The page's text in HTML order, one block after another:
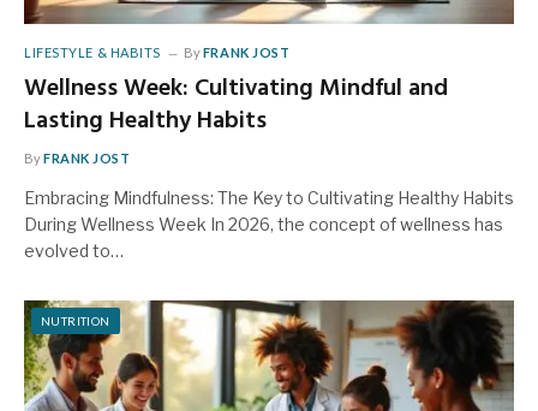
LIFESTYLE & HABITS ByFRANK JOST
Wellness Week: Cultivating Mindful and
Lasting Healthy Habits
ByFRANK JOST
Embracing Mindfulness: The Key to Cultivating Healthy Habits
During Wellness Week In 2026, the concept of wellness has
evolved to…
NUTRITION